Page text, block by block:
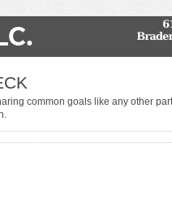
common goals like any other